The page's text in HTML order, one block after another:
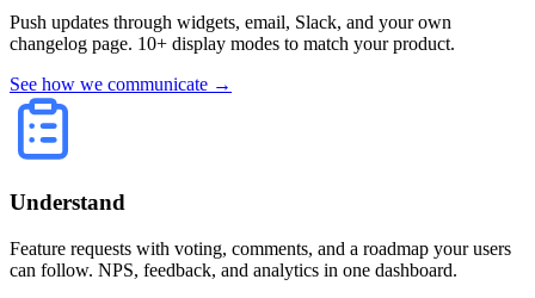
Push updates through widgets, email, Slack, and your own
changelog page. 10+ display modes to match your product.
See how we communicate →
Understand
Feature requests with voting, comments, and a roadmap your users
can follow. NPS, feedback, and analytics in one dashboard.